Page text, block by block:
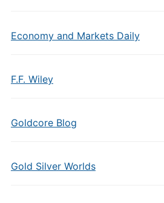
Economy and Markets Daily
F.F. Wiley
Goldcore Blog
Gold Silver Worlds